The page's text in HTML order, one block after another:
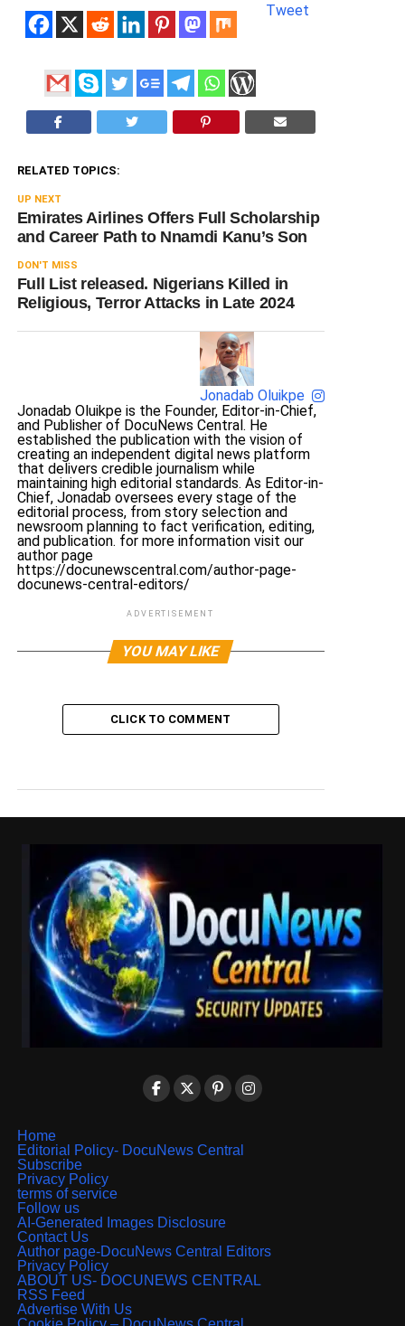
Tweet
RELATED TOPICS:
UP NEXT
Emirates Airlines Offers Full Scholarship
and Career Path to Nnamdi Kanu’s Son
DON'T MISS
Full List released. Nigerians Killed in
Religious, Terror Attacks in Late 2024
Jonadab Oluikpe
Jonadab Oluikpe is the Founder, Editor-in-Chief,
and Publisher of DocuNews Central. He
established the publication with the vision of
creating an independent digital news platform
that delivers credible journalism while
maintaining high editorial standards. As Editor-in-
Chief, Jonadab oversees every stage of the
editorial process, from story selection and
newsroom planning to fact verification, editing,
and publication. for more information visit our
author page
https://docunewscentral.com/author-page-
docunews-central-editors/
ADVERTISEMENT
YOU MAY LIKE
CLICK TO COMMENT
Home
Editorial Policy- DocuNews Central
Subscribe
Privacy Policy
terms of service
Follow us
AI-Generated Images Disclosure
Contact Us
Author page-DocuNews Central Editors
Privacy Policy
ABOUT US- DOCUNEWS CENTRAL
RSS Feed
Advertise With Us